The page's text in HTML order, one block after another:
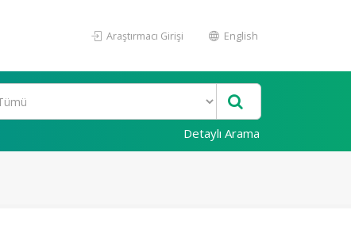
Araştırmacı Girişi English
Detaylı Arama